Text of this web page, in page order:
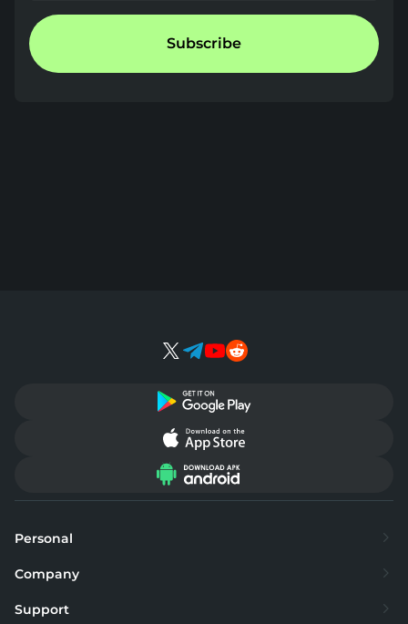
Subscribe
Personal
Exchange
Buy
Company
About
Support